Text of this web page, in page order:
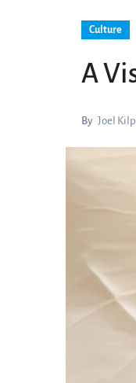
Culture
A
By Joel